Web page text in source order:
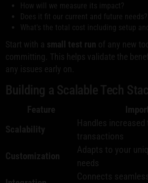
How will we measure its impact?
Does it fit our current and future needs?
What's the total cost including setup
Start with a small test run of any new
committing. This helps validate the
any issues early on.
Building a Scalable Tech
Feature
Scalability
Handles
transactions
Customization
Adapts to your
needs
Connects